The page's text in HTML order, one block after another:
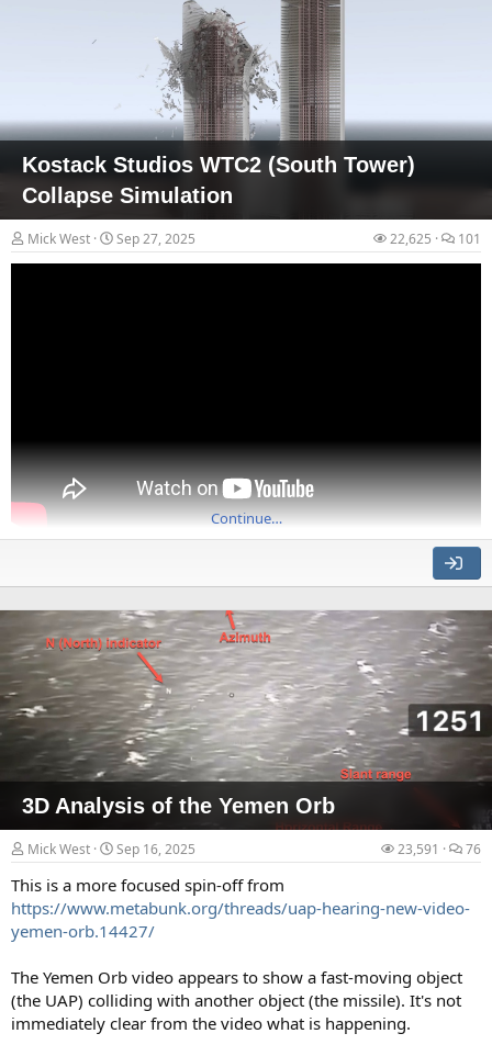
(n=2,718 days). Results revealed significant (p = .008) associations
between nuclear testing and observed transients, with transients
45% more likely on dates within +/- 1 day of nuclear testing.
Significant (p<.001) associations were also noted between total
number of transients and total...
Kostack Studios WTC2 (South Tower)
Collapse Simulation
Mick West Sep 27, 2025 22,625 101
Source: https://www.youtube.com/watch?v=WpHXj62Ylw0
This is a very detailed physical simulation that shows (without
the smoke and dust) the various aspects of the collapse that
have puzzled people like AE911Truth. It's shown from various
angles, with some cutaways.
In particular, we see:
The initiation event of progressive floor collapse.
Continue…
3D Analysis of the Yemen Orb
Mick West Sep 16, 2025 23,591 76
This is a more focused spin-off from
https://www.metabunk.org/threads/uap-hearing-new-video-
yemen-orb.14427/
The Yemen Orb video appears to show a fast-moving object
(the UAP) colliding with another object (the missile). It's not
immediately clear from the video what is happening.